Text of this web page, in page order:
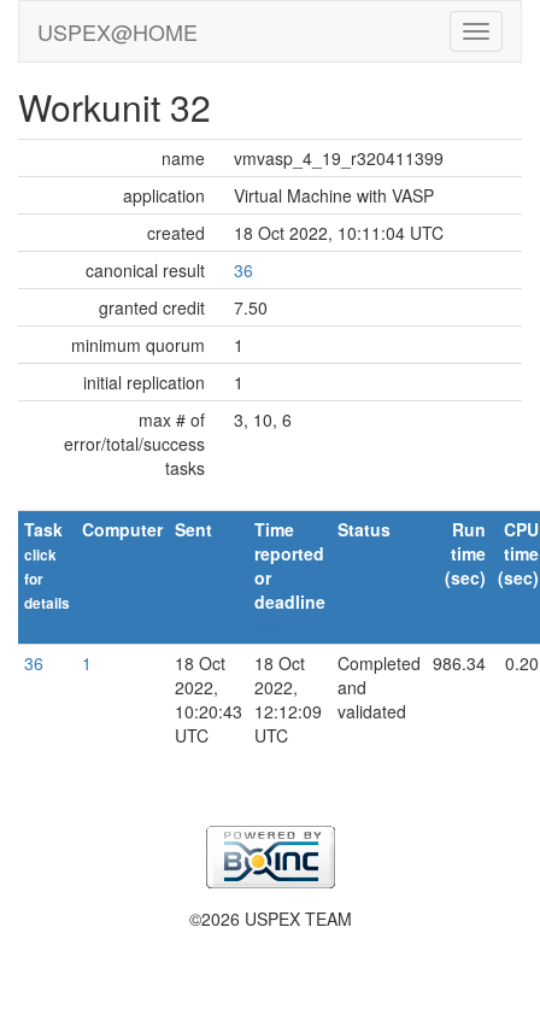
USPEX@HOME
Workunit 32
name
vmvasp_4_19_r320411399
application
Virtual Machine with VASP
created
18 Oct 2022, 10:11:04 UTC
canonical result
36
granted credit
7.50
minimum quorum
1
initial replication
1
max # of
error/total/success
tasks
3, 10, 6
Task
click
for
details
Computer Sent
Time
reported
or
deadline
Status
Run
time
(sec)
CPU
time
(sec)
36 1
18 Oct
2022,
10:20:43
UTC
18 Oct
2022,
12:12:09
UTC
Completed
and
validated
986.34 0.20
©2026 USPEX TEAM